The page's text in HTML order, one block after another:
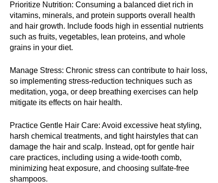
Prioritize Nutrition: Consuming a balanced diet rich in
vitamins, minerals, and protein supports overall health
and hair growth. Include foods high in essential nutrients
such as fruits, vegetables, lean proteins, and whole
grains in your diet.
Manage Stress: Chronic stress can contribute to hair loss,
so implementing stress-reduction techniques such as
meditation, yoga, or deep breathing exercises can help
mitigate its effects on hair health.
Practice Gentle Hair Care: Avoid excessive heat styling,
harsh chemical treatments, and tight hairstyles that can
damage the hair and scalp. Instead, opt for gentle hair
care practices, including using a wide-tooth comb,
minimizing heat exposure, and choosing sulfate-free
shampoos.